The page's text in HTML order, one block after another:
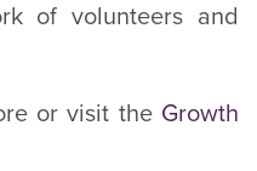
of volunteers and
or visit the Growth